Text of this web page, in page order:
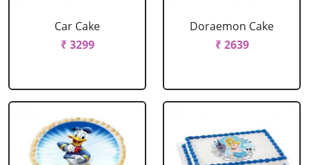
Car Cake
₹ 3299
Doraemon Cake
₹ 2639